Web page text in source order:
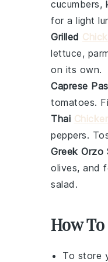
cucumbers,
for a light
Grilled
lettuce,
on its own.
Caprese
tomatoes.
Thai
peppers.
Greek Orzo
olives, and
salad.
How
To store